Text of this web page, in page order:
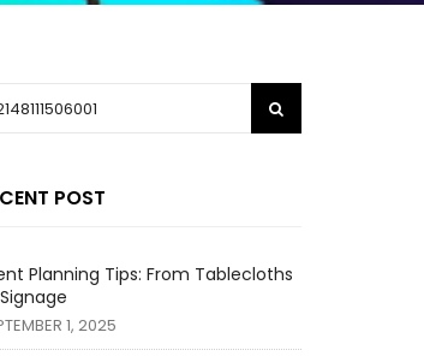
POST
Planning Tips: From Tablecloths
1, 2025